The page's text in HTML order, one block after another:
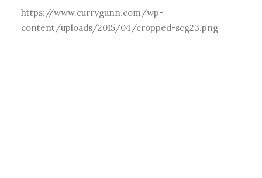
https://www.currygunn.com/wp-
content/uploads/2015/04/cropped-scg23.png